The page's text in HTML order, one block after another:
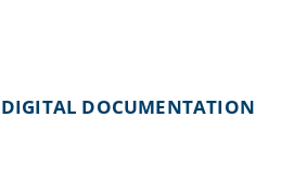
DIGITAL DOCUMENTATION